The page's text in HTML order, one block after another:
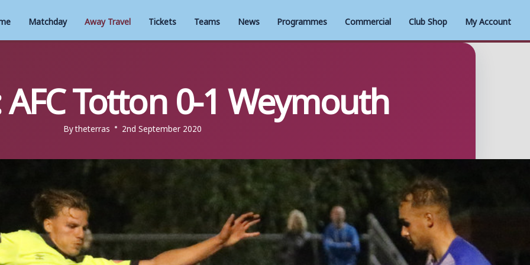
Matchday Away Travel Tickets Teams News Programmes Commercial Club Shop My Account
AFC Totton 0-1 Weymouth
Bytheterras 2nd September 2020